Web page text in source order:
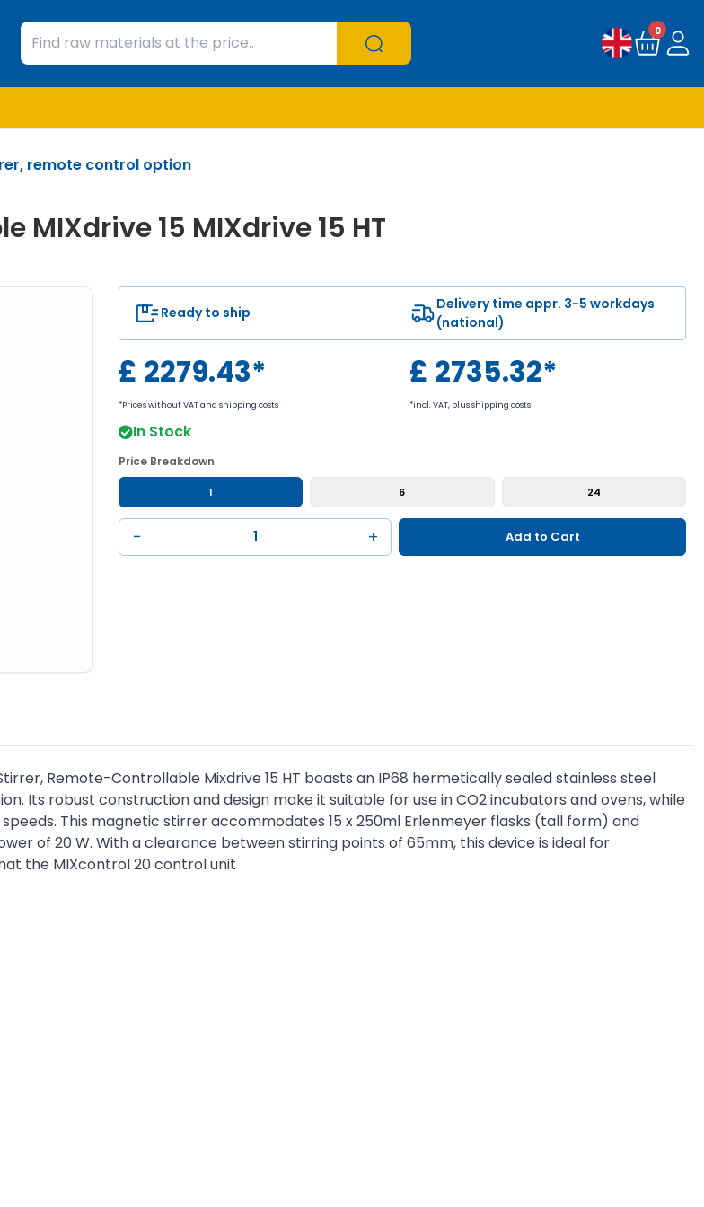
0
remote control option
15 MIXdrive 15 HT
Ready to ship
Delivery time appr. 3-5 workdays
(national)
£ 2279.43*
*Prices without VAT and shipping costs
£ 2735.32*
*incl. VAT, plus shipping costs
In Stock
Price Breakdown
1 6 24
− + Add to Cart
Remote-Controllable Mixdrive 15 HT boasts an IP68 hermetically sealed stainless steel
Its robust construction and design make it suitable for use in CO2 incubators and ovens, while
This magnetic stirrer accommodates 15 x 250ml Erlenmeyer flasks (tall form) and
of 20 W. With a clearance between stirring points of 65mm, this device is ideal for
the MIXcontrol 20 control unit